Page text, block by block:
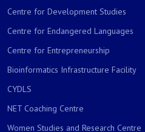
Centre for Development Studies
Centre for Endangered Languages
Centre for Entrepreneurship
Bioinformatics Infrastructure Facility
CYDLS
NET Coaching Centre
Women Studies and Research Centre